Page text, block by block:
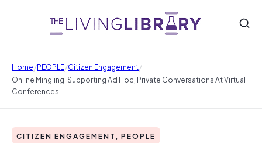
Home/PEOPLE/Citizen Engagement/
Online Mingling: Supporting Ad Hoc, Private Conversations At Virtual
Conferences
CITIZEN ENGAGEMENT, PEOPLE